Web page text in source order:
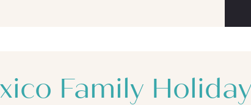
Mayan heritage,
an at excellent kids’ club.
Family